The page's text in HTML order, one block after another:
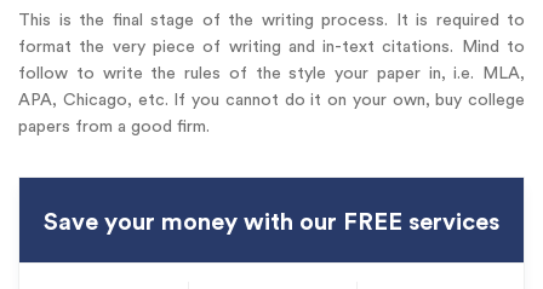
This is the final stage of the writing process. It is required to
format the very piece of writing and in-text citations. Mind to
follow to write the rules of the style your paper in, i.e. MLA,
APA, Chicago, etc. If you cannot do it on your own, buy college
papers from a good firm.
Save your money with our FREE services